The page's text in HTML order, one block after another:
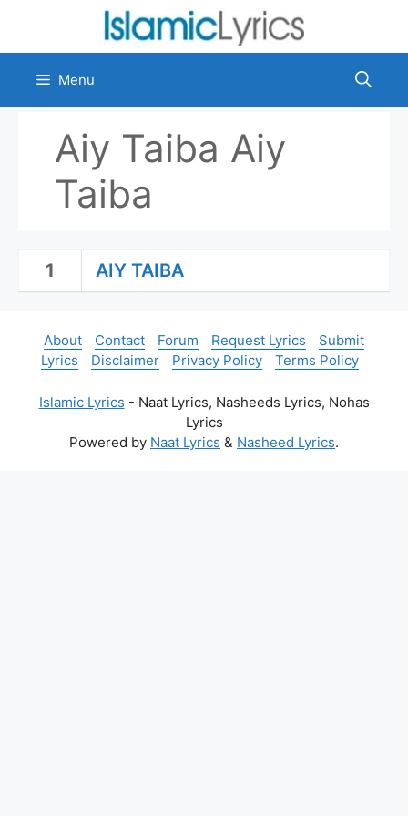
content
Menu
Aiy Taiba Aiy
Taiba
1 AIY TAIBA
About Contact Forum Request Lyrics
Submit
Lyrics
Disclaimer Privacy Policy Terms Policy
Islamic Lyrics - Naat Lyrics, Nasheeds Lyrics, Nohas
Lyrics
Powered by Naat Lyrics & Nasheed Lyrics.